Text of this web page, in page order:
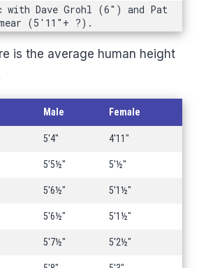
with Dave Grohl (6") and Pat
(5'11"+ ?).
is the average human height
Male Female
5'4" 4'11"
5'5½" 5'½"
5'6½" 5'1½"
5'6½" 5'1½"
5'7½" 5'2½"